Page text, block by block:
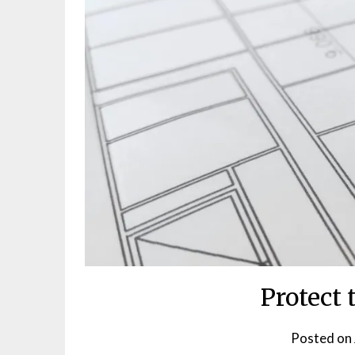
Protect
Posted on